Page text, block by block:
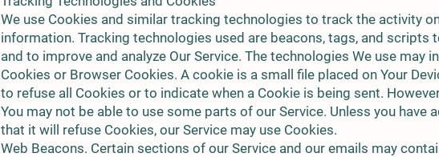
We use Cookies and similar tracking technologies to track the activity
information. Tracking technologies used are beacons, tags, and
and to improve and analyze Our Service. The technologies We use may
Cookies or Browser Cookies. A cookie is a small file placed on Your
to refuse all Cookies or to indicate when a Cookie is being sent.
You may not be able to use some parts of our Service. Unless you have
that it will refuse Cookies, our Service may use Cookies.
Web Beacons. Certain sections of our Service and our emails may